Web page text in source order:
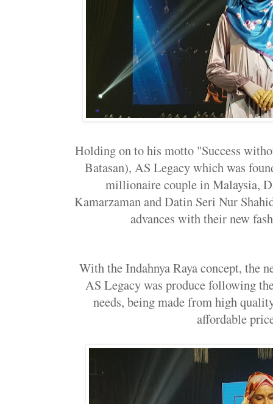
Holding on to his motto "Success
Batasan), AS Legacy which was
millionaire couple in Malaysia,
Kamarzaman and Datin Seri Nur
advances with their new
With the Indahnya Raya concept, the
AS Legacy was produce following
needs, being made from high
affordable